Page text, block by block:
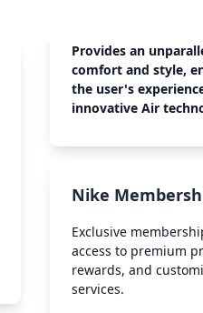
Provides an
comfort and style,
the user's
innovative Air
Nike
Exclusive
access to premium
rewards, and
services.